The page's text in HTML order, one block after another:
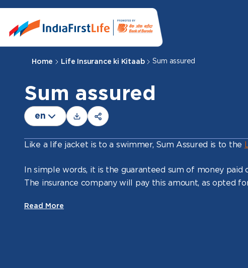
Home Life Insurance ki Kitaab Sum assured
Sum assured
en
Like a life jacket is to a swimmer, Sum Assured is to the
In simple words, it is the guaranteed sum of money paid
The insurance company will pay this amount, as opted
Read More